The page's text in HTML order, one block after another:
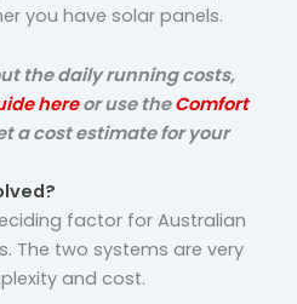
you have solar panels.
the daily running costs,
hereor use theComfort
a cost estimate for your
factor for Australian
The two systems are very
and cost.